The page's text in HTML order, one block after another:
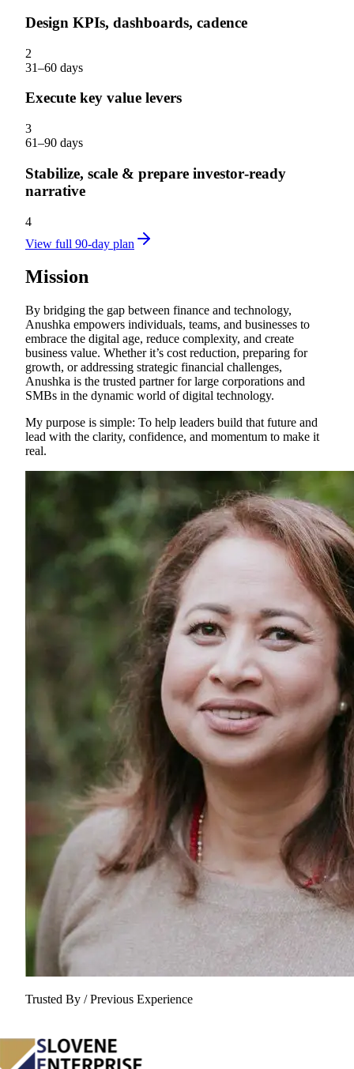
Design KPIs, dashboards, cadence
2
31–60 days
Execute key value levers
3
61–90 days
Stabilize, scale & prepare investor‑ready
narrative
4
View full 90-day plan
Mission
By bridging the gap between finance and technology,
Anushka empowers individuals, teams, and businesses to
embrace the digital age, reduce complexity, and create
business value. Whether it’s cost reduction, preparing for
growth, or addressing strategic financial challenges,
Anushka is the trusted partner for large corporations and
SMBs in the dynamic world of digital technology.
My purpose is simple: To help leaders build that future and
lead with the clarity, confidence, and momentum to make it
real.
Trusted By / Previous Experience